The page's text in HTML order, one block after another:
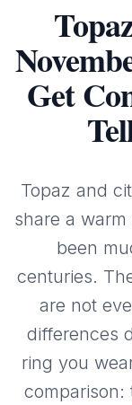
Get
Topaz and
share a
been
centuries.
are not
differences
ring you
comparison: